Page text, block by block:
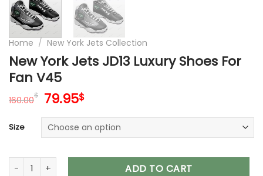
Home / New York Jets Collection
New York Jets JD13 Luxury Shoes For
Fan V45
160.00$ Original
was:
160.00$.
79.95$Current
is:
79.95$.
Size
New York Jets JD13 Luxury Shoes For Fan V45 quantity
ADD TO CART